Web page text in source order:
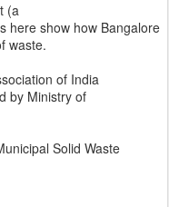
(a
here show how Bangalore
waste.
of India
by Ministry of
Solid Waste